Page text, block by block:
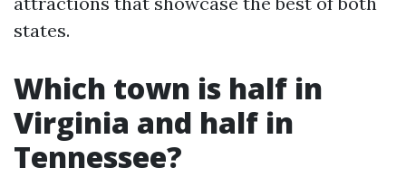
states.
Which town is half in
Virginia and half in
Tennessee?